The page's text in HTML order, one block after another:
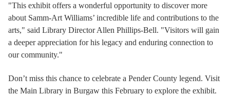
"This exhibit offers a wonderful opportunity to discover more
about Samm-Art Williams’ incredible life and contributions to the
arts," said Library Director Allen Phillips-Bell. "Visitors will gain
a deeper appreciation for his legacy and enduring connection to
our community."
Don’t miss this chance to celebrate a Pender County legend. Visit
the Main Library in Burgaw this February to explore the exhibit.